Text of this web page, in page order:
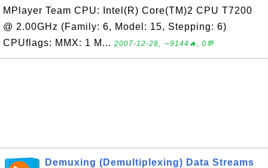
MPlayer Team CPU: Intel(R) Core(TM)2 CPU T7200
@ 2.00GHz (Family: 6, Model: 15, Stepping: 6)
CPUflags: MMX: 1 M... 2007-12-28, ∼9144🔥, 0💬
Demuxing (Demultiplexing) Data Streams